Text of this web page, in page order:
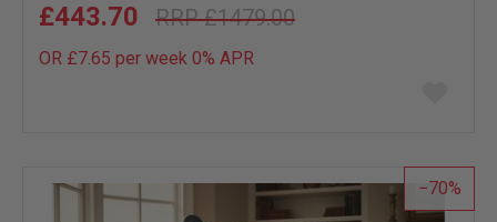
£1479.00
£443.70
OR £7.65 per week 0% APR
list
70